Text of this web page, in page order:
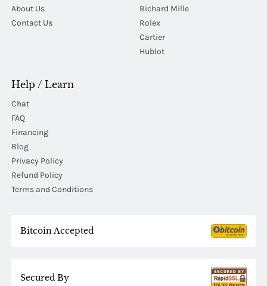
About Us
Contact Us
Richard Mille
Rolex
Cartier
Hublot
Help / Learn
Chat
FAQ
Financing
Blog
Privacy Policy
Refund Policy
Terms and Conditions
Bitcoin Accepted
Secured By